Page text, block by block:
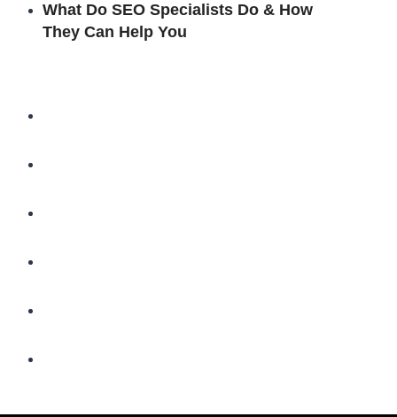
What Do SEO Specialists Do & How
They Can Help You